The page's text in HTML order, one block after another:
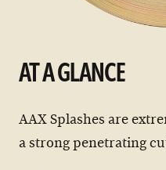
AT A GLANCE
AAX Splashes are
a strong penetrating